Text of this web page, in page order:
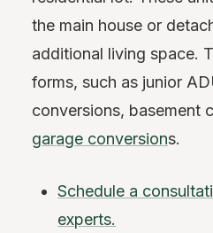
the main house or
additional living space.
forms, such as junior
conversions, basement
garage conversions.
Schedule a
experts.